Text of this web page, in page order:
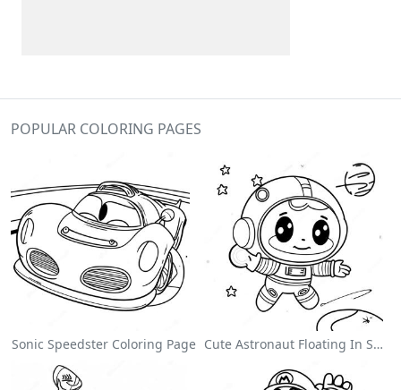
POPULAR COLORING PAGES
Sonic Speedster Coloring Page Cute Astronaut Floating In Space Coloring Page